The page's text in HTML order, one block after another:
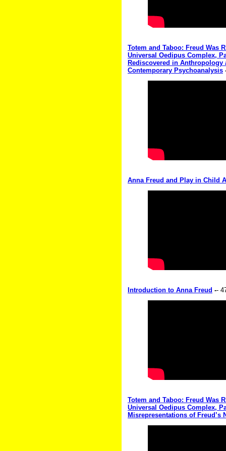
Totem and Taboo: Freud Was
Universal Oedipus Complex,
Rediscovered in Anthropology
Contemporary Psychoanalysis
Anna Freud and Play in Child
Introduction to Anna Freud --
Totem and Taboo: Freud Was
Universal Oedipus Complex,
Misrepresentations of Freud’s